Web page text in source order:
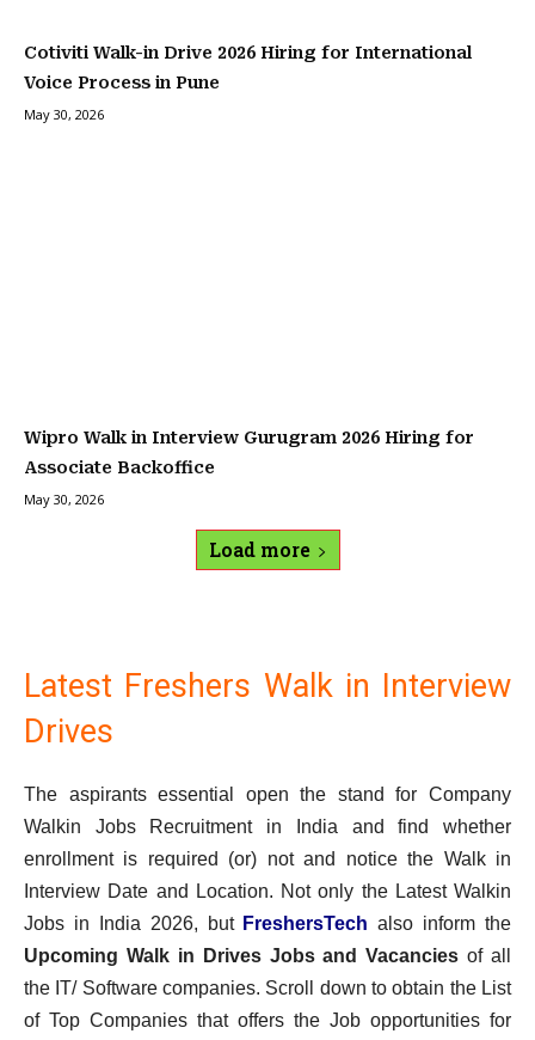
Cotiviti Walk-in Drive 2026 Hiring for International
Voice Process in Pune
May 30, 2026
Wipro Walk in Interview Gurugram 2026 Hiring for
Associate Backoffice
May 30, 2026
Load more
Latest Freshers Walk in Interview
Drives
The aspirants essential open the stand for Company
Walkin Jobs Recruitment in India and find whether
enrollment is required (or) not and notice the Walk in
Interview Date and Location. Not only the Latest Walkin
Jobs in India 2026, but FreshersTech also inform the
Upcoming Walk in Drives Jobs and Vacancies of all
the IT/ Software companies. Scroll down to obtain the List
of Top Companies that offers the Job opportunities for